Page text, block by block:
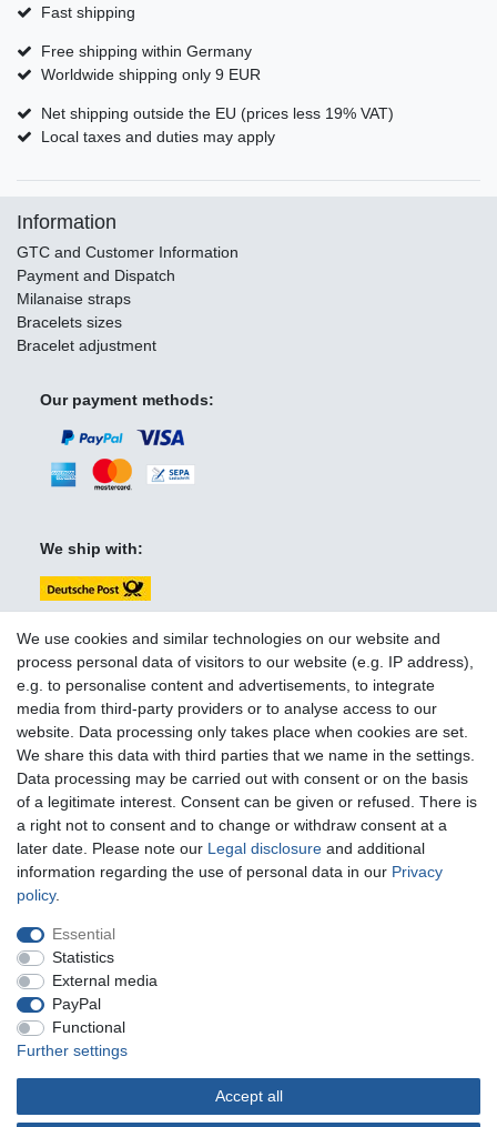
Fast shipping
Free shipping within Germany
Worldwide shipping only 9 EUR
Net shipping outside the EU (prices less 19% VAT)
Local taxes and duties may apply
Information
GTC and Customer Information
Payment and Dispatch
Milanaise straps
Bracelets sizes
Bracelet adjustment
Our payment methods:
We ship with:
You can reach us:
+49 (0)681 5846576
Monday to Friday
10.30 am - 2.00 pm
Legal disclosure Privacy policy Terms and conditions
© Copyright Gerd Hofer GmbH 2026 | All rights reserved.
We use cookies and similar technologies on our website and
process personal data of visitors to our website (e.g. IP address),
e.g. to personalise content and advertisements, to integrate
media from third-party providers or to analyse access to our
website. Data processing only takes place when cookies are set.
We share this data with third parties that we name in the settings.
Data processing may be carried out with consent or on the basis
of a legitimate interest. Consent can be given or refused. There is
a right not to consent and to change or withdraw consent at a
later date. Please note our Legal disclosure and additional
information regarding the use of personal data in our Privacy
policy.
Essential
Statistics
External media
PayPal
Functional
Further settings
Accept all